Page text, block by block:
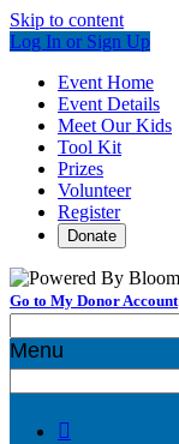
Skip to content
Log In or Sign Up
Event Home
Event Details
Meet Our Kids
Tool Kit
Prizes
Volunteer
Register
Donate
Go to My Donor Account
Menu
